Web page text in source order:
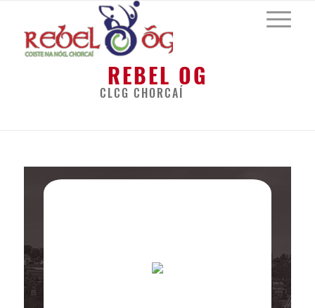
REBEL OG
CLCG CHORCAÍ